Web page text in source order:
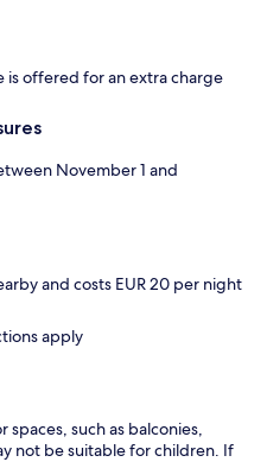
is offered for an extra charge
November 1 and
and costs EUR 20 per night
apply
such as balconies,
not be suitable for children. If